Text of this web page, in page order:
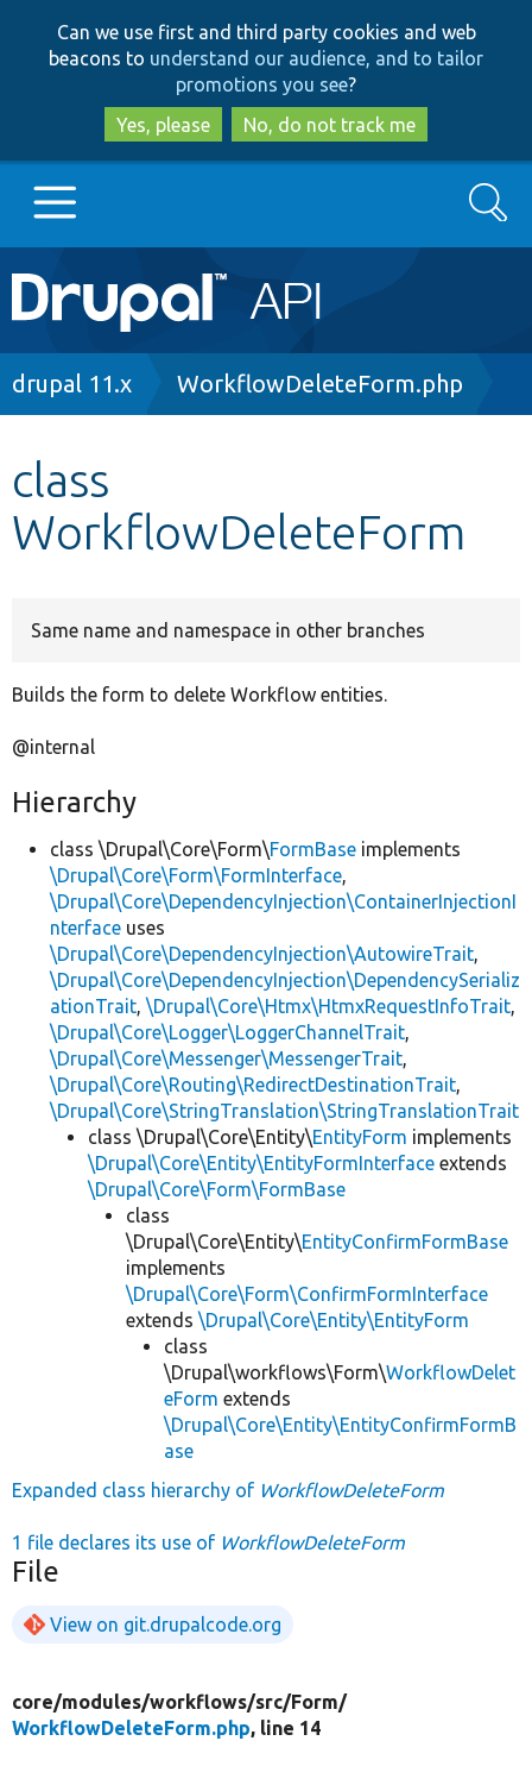
to
main
content
to
search
Can we use first and third party cookies and web
beacons to understand our audience, and to tailor
promotions you see?
Yes, please
No, do not track me
Main
navigation
Go to Drupal.org
Other projects
Search
Breadcrumb
drupal 11.x WorkflowDeleteForm.php
class
WorkflowDeleteForm
Same name and namespace in other branches
Builds the form to delete Workflow entities.
@internal
Hierarchy
class \Drupal\Core\Form\FormBase implements
\Drupal\Core\Form\FormInterface,
\Drupal\Core\DependencyInjection\ContainerInjectionI
nterface uses
\Drupal\Core\DependencyInjection\AutowireTrait,
\Drupal\Core\DependencyInjection\DependencySerializ
ationTrait, \Drupal\Core\Htmx\HtmxRequestInfoTrait,
\Drupal\Core\Logger\LoggerChannelTrait,
\Drupal\Core\Messenger\MessengerTrait,
\Drupal\Core\Routing\RedirectDestinationTrait,
\Drupal\Core\StringTranslation\StringTranslationTrait
class \Drupal\Core\Entity\EntityForm implements
\Drupal\Core\Entity\EntityFormInterface extends
\Drupal\Core\Form\FormBase
class
\Drupal\Core\Entity\EntityConfirmFormBase
implements
\Drupal\Core\Form\ConfirmFormInterface
extends \Drupal\Core\Entity\EntityForm
class
\Drupal\workflows\Form\WorkflowDelet
eForm extends
\Drupal\Core\Entity\EntityConfirmFormB
ase
Expanded class hierarchy of WorkflowDeleteForm
1 file declares its use of WorkflowDeleteForm
File
View on git.drupalcode.org
core/modules/workflows/src/Form/
WorkflowDeleteForm.php, line 14